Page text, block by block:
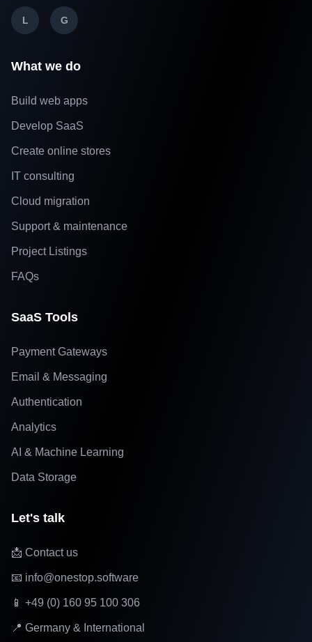
L G
What we do
Build web apps
Develop SaaS
Create online stores
IT consulting
Cloud migration
Support & maintenance
Project Listings
FAQs
SaaS Tools
Payment Gateways
Email & Messaging
Authentication
Analytics
AI & Machine Learning
Data Storage
Let's talk
📩 Contact us
📧 info@onestop.software
📱 +49 (0) 160 95 100 306
📍 Germany & International